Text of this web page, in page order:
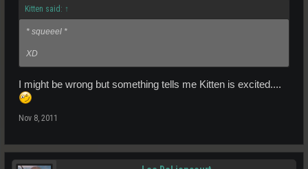
Kitten said: ↑
* squeeel *
XD
I might be wrong but something tells me Kitten is excited....
Nov 8, 2011